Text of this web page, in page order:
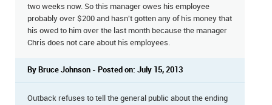
two weeks now. So this manager owes his employee
probably over $200 and hasn't gotten any of his money that
his owed to him over the last month because the manager
Chris does not care about his employees.
By Bruce Johnson - Posted on: July 15, 2013
Outback refuses to tell the general public about the ending